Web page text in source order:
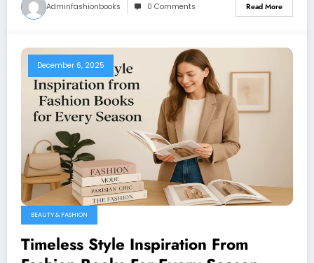
Adminfashionbooks 0 Comments Read More
December 6, 2025
BEAUTY & FASHION
Timeless Style Inspiration From